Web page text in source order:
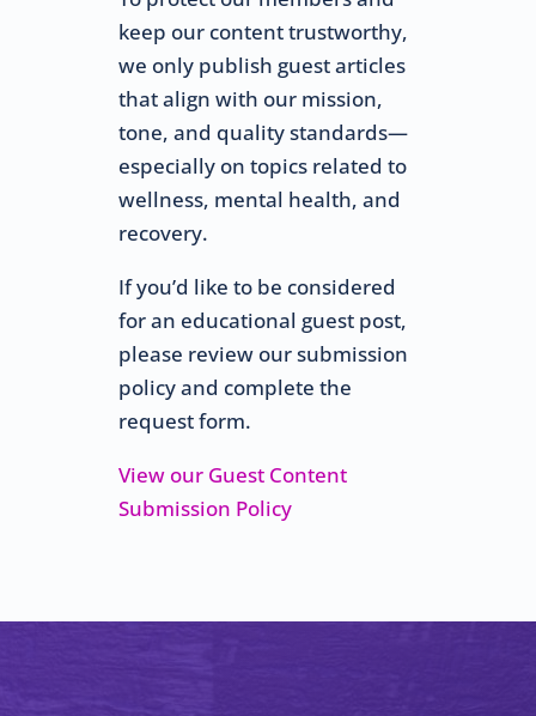
keep our content trustworthy,
we only publish guest articles
that align with our mission,
tone, and quality standards—
especially on topics related to
wellness, mental health, and
recovery.
If you’d like to be considered
for an educational guest post,
please review our submission
policy and complete the
request form.
View our Guest Content
Submission Policy